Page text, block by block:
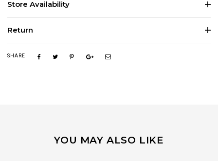
Store Availability
Return
SHARE
YOU MAY ALSO LIKE